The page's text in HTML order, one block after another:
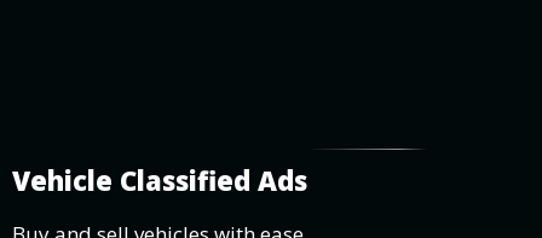
Vehicle Classified Ads